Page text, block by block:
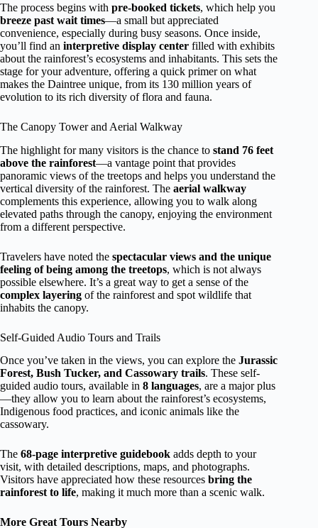
The process begins with pre-booked tickets, which help you
breeze past wait times—a small but appreciated
convenience, especially during busy seasons. Once inside,
you’ll find an interpretive display center filled with exhibits
about the rainforest’s ecosystems and inhabitants. This sets the
stage for your adventure, offering a quick primer on what
makes the Daintree unique, from its 130 million years of
evolution to its rich diversity of flora and fauna.
The Canopy Tower and Aerial Walkway
The highlight for many visitors is the chance to stand 76 feet
above the rainforest—a vantage point that provides
panoramic views of the treetops and helps you understand the
vertical diversity of the rainforest. The aerial walkway
complements this experience, allowing you to walk along
elevated paths through the canopy, enjoying the environment
from a different perspective.
Travelers have noted the spectacular views and the unique
feeling of being among the treetops, which is not always
possible elsewhere. It’s a great way to get a sense of the
complex layering of the rainforest and spot wildlife that
inhabits the canopy.
Self-Guided Audio Tours and Trails
Once you’ve taken in the views, you can explore the Jurassic
Forest, Bush Tucker, and Cassowary trails. These self-
guided audio tours, available in 8 languages, are a major plus
—they allow you to learn about the rainforest’s ecosystems,
Indigenous food practices, and iconic animals like the
cassowary.
The 68-page interpretive guidebook adds depth to your
visit, with detailed descriptions, maps, and photographs.
Visitors have appreciated how these resources bring the
rainforest to life, making it much more than a scenic walk.
More Great Tours Nearby